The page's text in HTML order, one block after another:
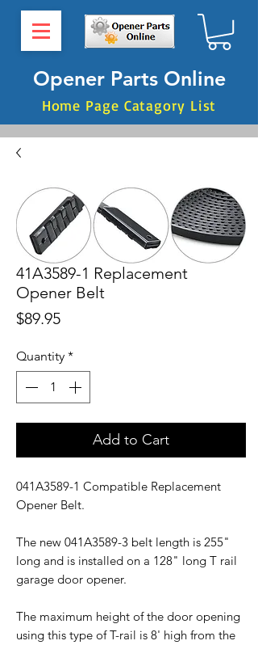
Opener Parts Online
Home Page Catagory List
41A3589-1 Replacement
Opener Belt
$89.95Price
Quantity *
Add to Cart
041A3589-1 Compatible Replacement
Opener Belt.
The new 041A3589-3 belt length is 255"
long and is installed on a 128" long T rail
garage door opener.
The maximum height of the door opening
using this type of T-rail is 8' high from the